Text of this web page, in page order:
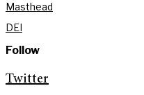
Masthead
DEI
Follow
Twitter